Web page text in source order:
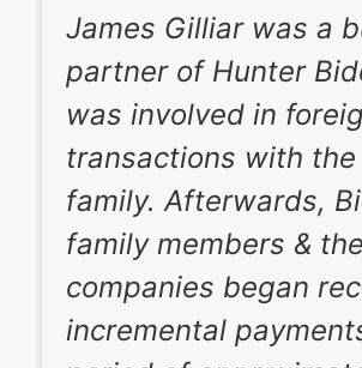
James Gilliar was a
partner of Hunter
was involved in
transactions with the
family. Afterwards,
family members &
companies began
incremental